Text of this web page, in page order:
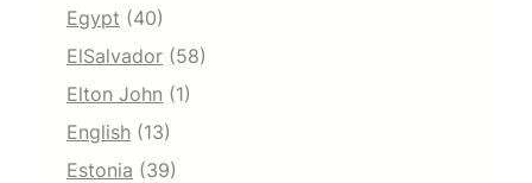
Egypt (40)
ElSalvador (58)
Elton John (1)
English (13)
Estonia (39)